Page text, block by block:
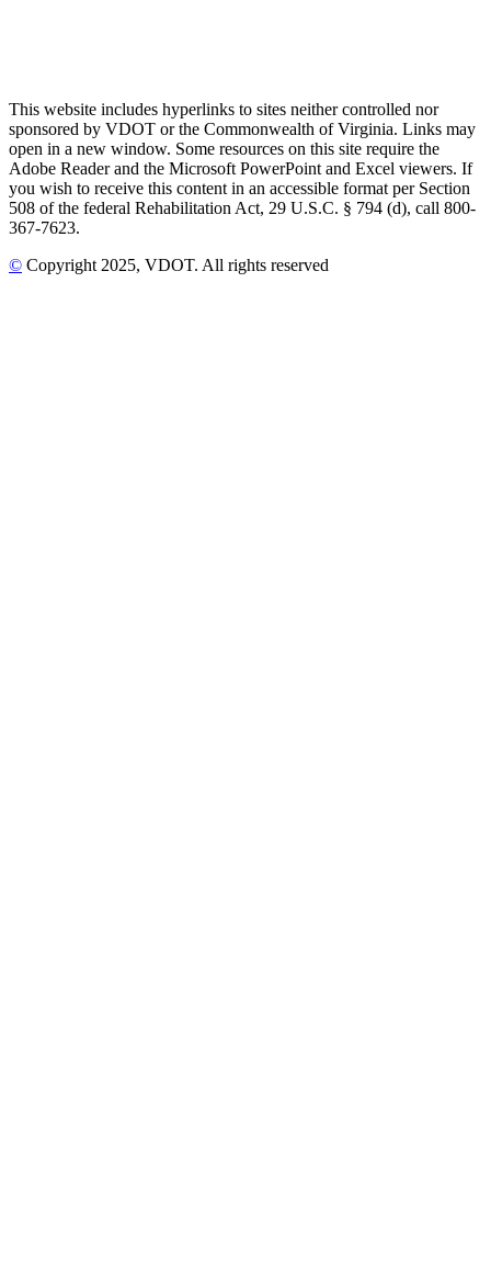
This website includes hyperlinks to sites neither controlled nor
sponsored by VDOT or the Commonwealth of Virginia. Links may
open in a new window. Some resources on this site require the
Adobe Reader and the Microsoft PowerPoint and Excel viewers. If
you wish to receive this content in an accessible format per Section
508 of the federal Rehabilitation Act, 29 U.S.C. § 794 (d), call 800-
367-7623.
© Copyright 2025, VDOT. All rights reserved